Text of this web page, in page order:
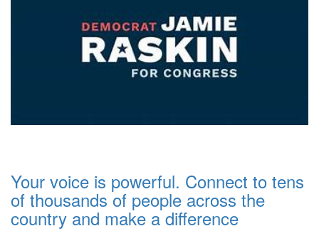
Your voice is powerful. Connect to tens
of thousands of people across the
country and make a difference